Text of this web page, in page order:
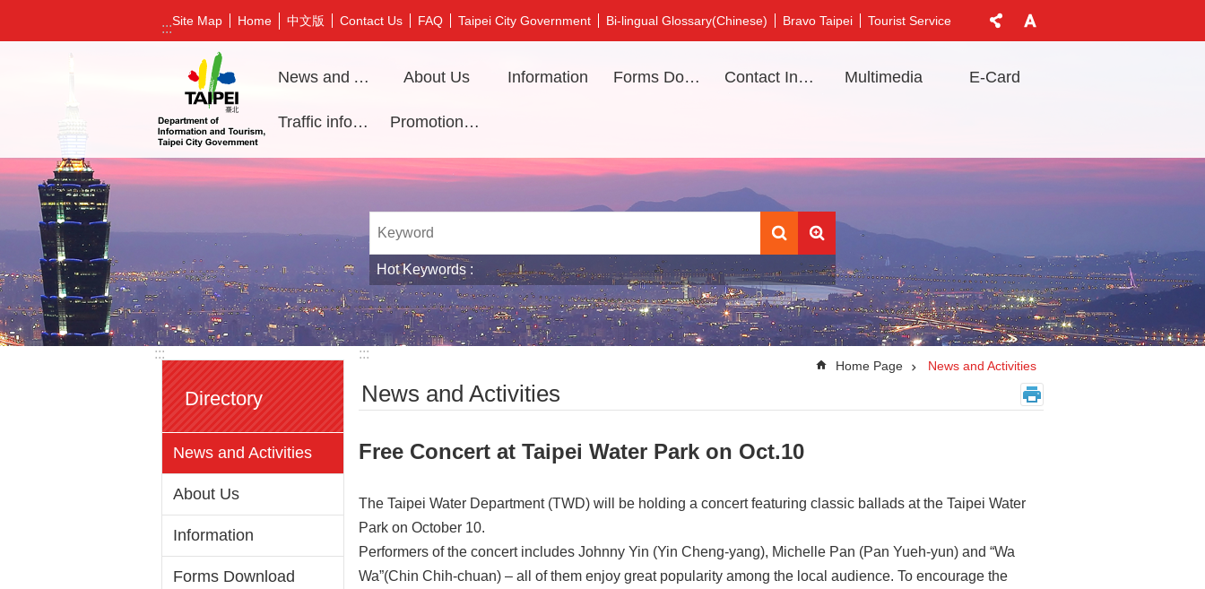
Jump to the content zone at the center
:::Site Map Home 中文版 Contact Us FAQ Taipei City Government Bi-lingual Glossary(Chinese) Bravo Taipei Tourist Service
News and Activities About Us Information Forms Download Contact Information Multimedia E-Card
Traffic information Promotional video
Hot Keywords
:::
Directory
News and Activities
About Us
Information
Forms Download
:::
Home Page News and Activities
News and Activities
Free Concert at Taipei Water Park on Oct.10
The Taipei Water Department (TWD) will be holding a concert featuring classic ballads at the Taipei Water
Park on October 10.
Performers of the concert includes Johnny Yin (Yin Cheng-yang), Michelle Pan (Pan Yueh-yun) and “Wa
Wa”(Chin Chih-chuan) – all of them enjoy great popularity among the local audience. To encourage the